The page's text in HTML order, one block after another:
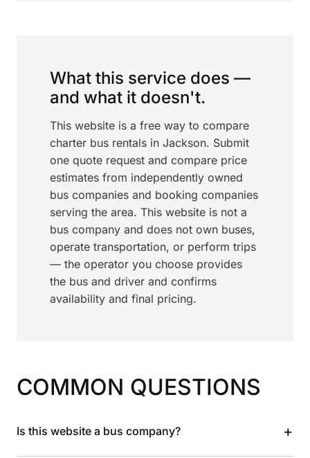
What this service does —
and what it doesn't.
This website is a free way to compare
charter bus rentals in Jackson. Submit
one quote request and compare price
estimates from independently owned
bus companies and booking companies
serving the area. This website is not a
bus company and does not own buses,
operate transportation, or perform trips
— the operator you choose provides
the bus and driver and confirms
availability and final pricing.
COMMON QUESTIONS
Is this website a bus company? +